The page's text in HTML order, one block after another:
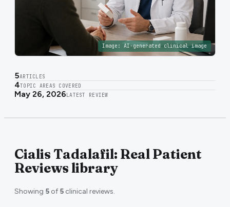
Image: AI-generated clinical image
5ARTICLES
4TOPIC AREAS COVERED
May 26, 2026 LATEST REVIEW
Cialis Tadalafil: Real Patient
Reviews library
Showing 5 of 5 clinical reviews.